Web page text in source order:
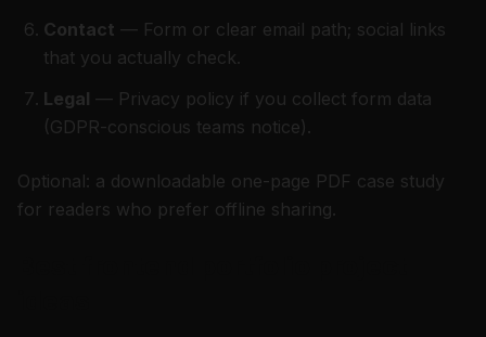
Contact — Form or clear email path; social links
that you actually check.
Legal — Privacy policy if you collect form data
(GDPR-conscious teams notice).
Optional: a downloadable one-page PDF case study
for readers who prefer offline sharing.